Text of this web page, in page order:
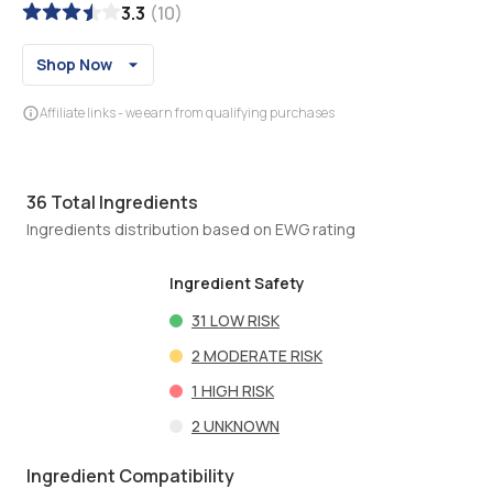
3.3 (10)
Shop Now
Affiliate links - we earn from qualifying purchases
36 Total Ingredients
Ingredients distribution based on EWG rating
Ingredient Safety
31 LOW RISK
2 MODERATE RISK
1 HIGH RISK
2 UNKNOWN
Ingredient Compatibility